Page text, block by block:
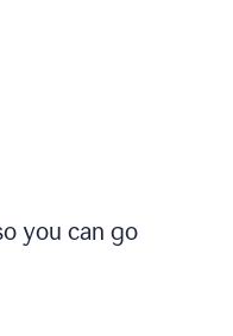
you can go